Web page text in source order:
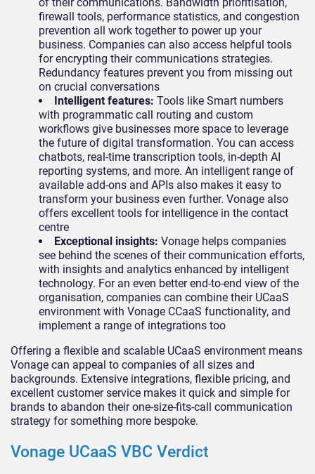
firewall tools, performance statistics, and congestion
prevention all work together to power up your
business. Companies can also access helpful tools
for encrypting their communications strategies.
Redundancy features prevent you from missing out
on crucial conversations
Intelligent features: Tools like Smart numbers
with programmatic call routing and custom
workflows give businesses more space to leverage
the future of digital transformation. You can access
chatbots, real-time transcription tools, in-depth AI
reporting systems, and more. An intelligent range of
available add-ons and APIs also makes it easy to
transform your business even further. Vonage also
offers excellent tools for intelligence in the contact
centre
Exceptional insights: Vonage helps companies
see behind the scenes of their communication efforts,
with insights and analytics enhanced by intelligent
technology. For an even better end-to-end view of the
organisation, companies can combine their UCaaS
environment with Vonage CCaaS functionality, and
implement a range of integrations too
Offering a flexible and scalable UCaaS environment means
Vonage can appeal to companies of all sizes and
backgrounds. Extensive integrations, flexible pricing, and
excellent customer service makes it quick and simple for
brands to abandon their one-size-fits-call communication
strategy for something more bespoke.
Vonage UCaaS VBC Verdict